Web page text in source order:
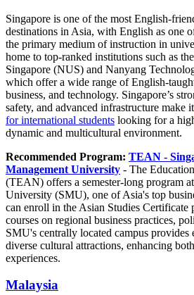
Singapore is one of the most English-
destinations in Asia, with English as one
the primary medium of instruction in
home to top-ranked institutions such as
Singapore (NUS) and Nanyang
which offer a wide range of English-
business, and technology. Singapore’s
safety, and advanced infrastructure make it
for international students looking for a
dynamic and multicultural environment.
Recommended Program: TEAN -
Management University - The
(TEAN) offers a semester-long program
University (SMU), one of Asia's top
can enroll in the Asian Studies Certificate
courses on regional business practices,
SMU's centrally located campus provides
diverse cultural attractions, enhancing
experiences.
Malaysia